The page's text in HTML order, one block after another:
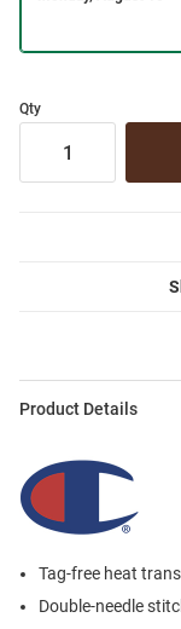
Qty
Product Details
Tag-free heat
Double-needle